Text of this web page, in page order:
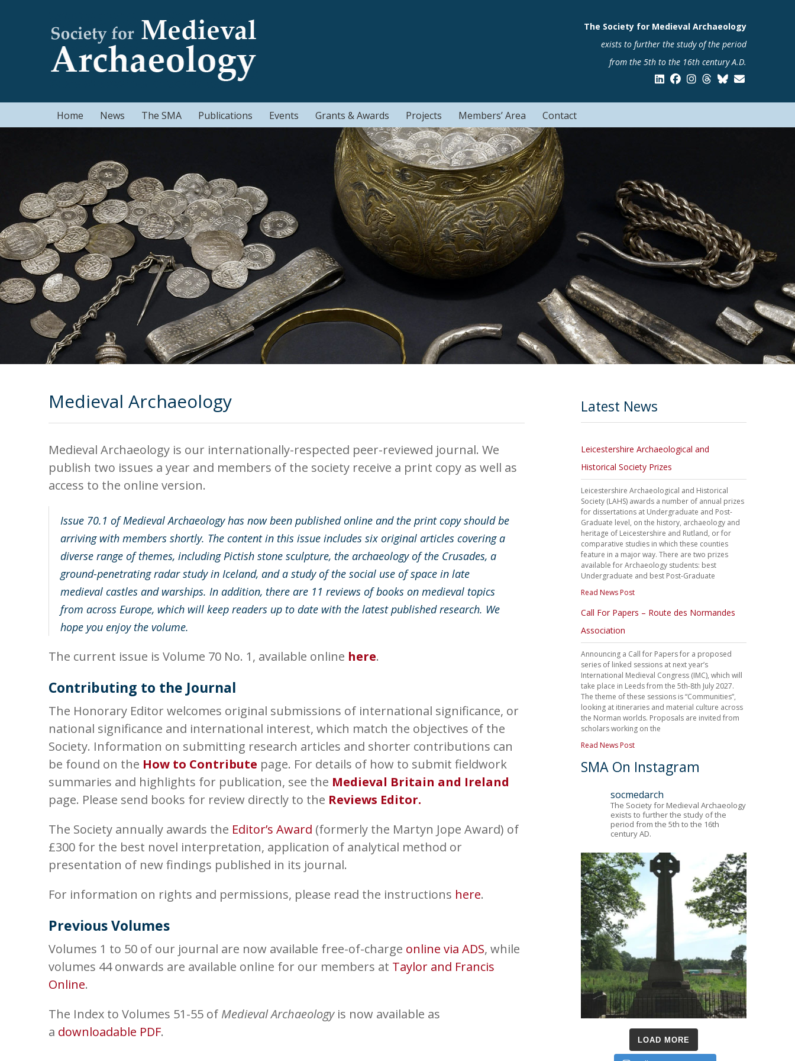
The Society for Medieval Archaeology
exists to further the study of the period
from the 5th to the 16th century A.D.
Home News The SMA Publications Events Grants & Awards Projects Members’ Area Contact
Medieval Archaeology
Medieval Archaeology is our internationally-respected peer-reviewed journal. We
publish two issues a year and members of the society receive a print copy as well as
access to the online version.
Issue 70.1 of Medieval Archaeology has now been published online and the print copy should be
arriving with members shortly. The content in this issue includes six original articles covering a
diverse range of themes, including Pictish stone sculpture, the archaeology of the Crusades, a
ground-penetrating radar study in Iceland, and a study of the social use of space in late
medieval castles and warships. In addition, there are 11 reviews of books on medieval topics
from across Europe, which will keep readers up to date with the latest published research. We
hope you enjoy the volume.
The current issue is Volume 70 No. 1, available online here.
Contributing to the Journal
The Honorary Editor welcomes original submissions of international significance, or
national significance and international interest, which match the objectives of the
Society. Information on submitting research articles and shorter contributions can
be found on the How to Contribute page. For details of how to submit fieldwork
summaries and highlights for publication, see the Medieval Britain and Ireland
page. Please send books for review directly to the Reviews Editor.
The Society annually awards the Editor’s Award (formerly the Martyn Jope Award) of
£300 for the best novel interpretation, application of analytical method or
presentation of new findings published in its journal.
For information on rights and permissions, please read the instructions here.
Previous Volumes
Volumes 1 to 50 of our journal are now available free-of-charge online via ADS, while
volumes 44 onwards are available online for our members at Taylor and Francis
Online.
The Index to Volumes 51-55 of Medieval Archaeology is now available as
a downloadable PDF.
Latest News
Leicestershire Archaeological and
Historical Society Prizes
Leicestershire Archaeological and Historical
Society (LAHS) awards a number of annual prizes
for dissertations at Undergraduate and Post-
Graduate level, on the history, archaeology and
heritage of Leicestershire and Rutland, or for
comparative studies in which these counties
feature in a major way. There are two prizes
available for Archaeology students: best
Undergraduate and best Post-Graduate
Read News Post
Call For Papers – Route des Normandes
Association
Announcing a Call for Papers for a proposed
series of linked sessions at next year’s
International Medieval Congress (IMC), which will
take place in Leeds from the 5th-8th July 2027.
The theme of these sessions is “Communities”,
looking at itineraries and material culture across
the Norman worlds. Proposals are invited from
scholars working on the
Read News Post
SMA On Instagram
socmedarch
The Society for Medieval Archaeology
exists to further the study of the
period from the 5th to the 16th
century AD.
LOAD MORE